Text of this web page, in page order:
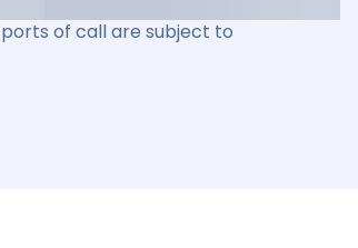
of call are subject to